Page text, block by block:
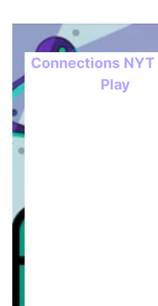
Connections NYT
Play